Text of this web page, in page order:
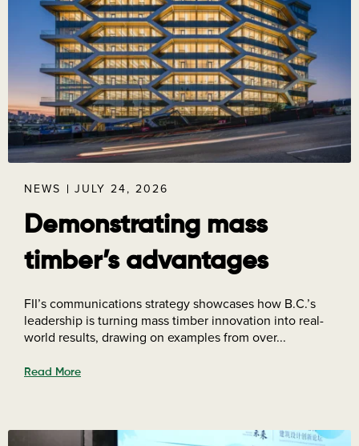
NEWS JULY 24, 2026
Demonstrating mass
timber’s advantages
FII’s communications strategy showcases how B.C.’s
leadership is turning mass timber innovation into real-
world results, drawing on examples from over...
Read More